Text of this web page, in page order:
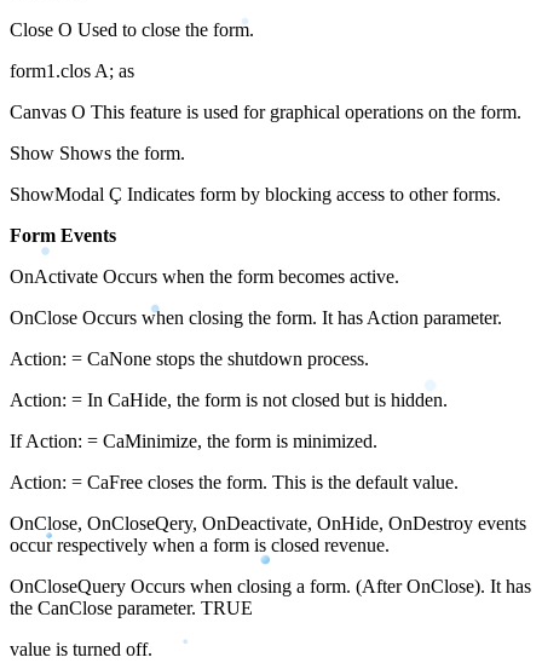
Close O Used to close the form.
form1.clos A; as
Canvas O This feature is used for graphical operations on the form.
Show Shows the form.
ShowModal Ç Indicates form by blocking access to other forms.
Form Events
OnActivate Occurs when the form becomes active.
OnClose Occurs when closing the form. It has Action parameter.
Action: = CaNone stops the shutdown process.
Action: = In CaHide, the form is not closed but is hidden.
If Action: = CaMinimize, the form is minimized.
Action: = CaFree closes the form. This is the default value.
OnClose, OnCloseQery, OnDeactivate, OnHide, OnDestroy events
occur respectively when a form is closed revenue.
OnCloseQuery Occurs when closing a form. (After OnClose). It has
the CanClose parameter. TRUE
value is turned off.